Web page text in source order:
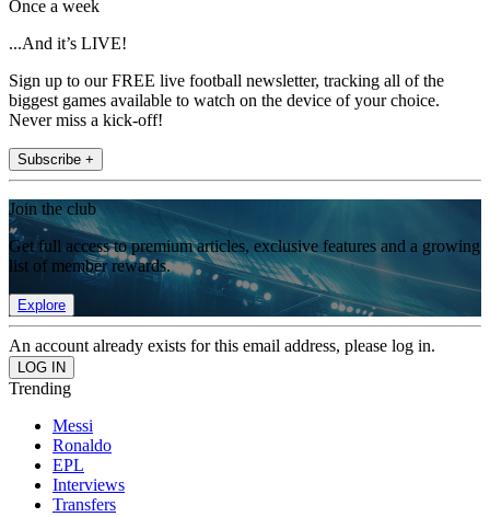
Once a week
...And it’s LIVE!
Sign up to our FREE live football newsletter, tracking all of the
biggest games available to watch on the device of your choice.
Never miss a kick-off!
Subscribe +
Join the club
Get full access to premium articles, exclusive features and a growing
list of member rewards.
Explore
An account already exists for this email address, please log in.
Trending
Messi
Ronaldo
EPL
Interviews
Transfers